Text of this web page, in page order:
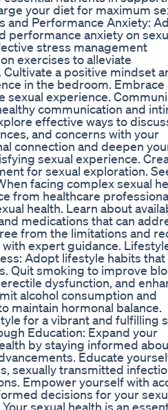
your diet for maximum
and Performance Anxiety:
performance anxiety on
stress management
exercises to alleviate
a positive mindset
in the bedroom. Embrace
sexual experience.
communication and
effective ways to
and concerns with your
connection and deepen
sexual experience.
for sexual exploration.
facing complex sexual
from healthcare
health. Learn about
medications that can
from the limitations and
expert guidance.
Adopt lifestyle habits that
Quit smoking to improve
dysfunction, and
alcohol consumption and
maintain hormonal balance.
for a vibrant and fulfilling
Education: Expand your
by staying informed
Educate
sexually transmitted
Empower yourself with
decisions for your
sexual health is an